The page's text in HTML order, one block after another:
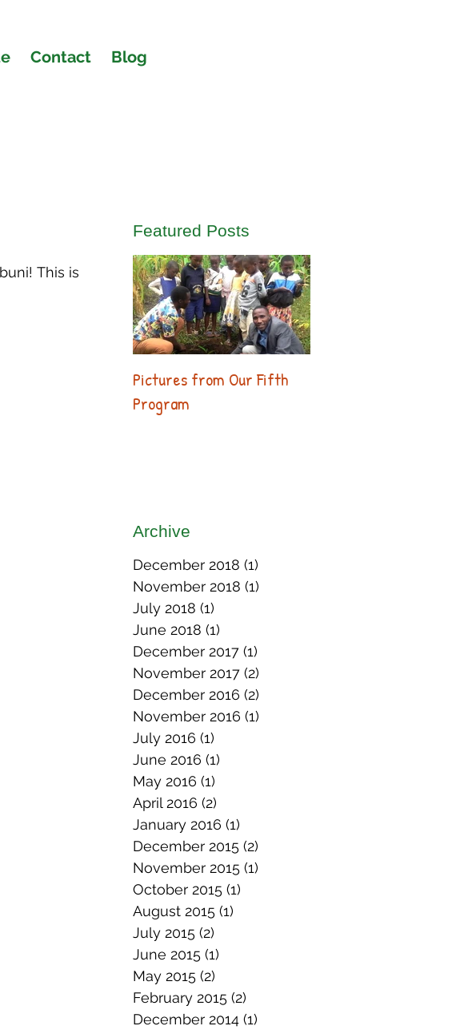
Contact Blog
This is
Featured Posts
Pictures from Our Fifth
Program
Archive
December 2018 (1)
November 2018 (1)
July 2018 (1)
June 2018 (1)
December 2017 (1)
November 2017 (2)
December 2016 (2)
November 2016 (1)
July 2016 (1)
June 2016 (1)
May 2016 (1)
April 2016 (2)
January 2016 (1)
December 2015 (2)
November 2015 (1)
October 2015 (1)
August 2015 (1)
July 2015 (2)
June 2015 (1)
May 2015 (2)
February 2015 (2)
December 2014 (1)